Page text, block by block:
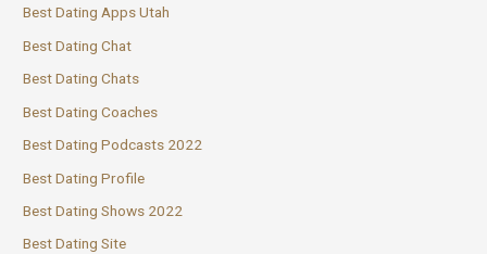
Best Dating Apps Utah
Best Dating Chat
Best Dating Chats
Best Dating Coaches
Best Dating Podcasts 2022
Best Dating Profile
Best Dating Shows 2022
Best Dating Site